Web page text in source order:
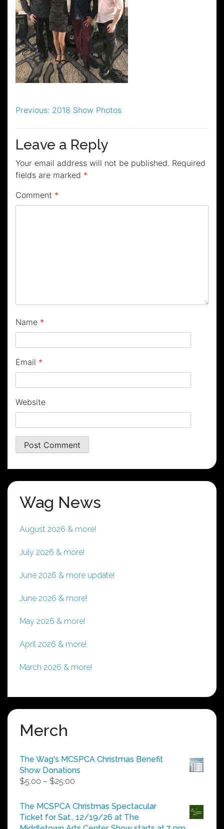
Post
navigation
Previous: 2018 Show Photos
Leave a Reply
Your email address will not be published. Required
fields are marked *
Comment *
Name *
Email *
Website
Wag News
August 2026 & more!
July 2026 & more!
June 2026 & more update!
June 2026 & more!
May 2026 & more!
April 2026 & more!
March 2026 & more!
Merch
The Wag's MCSPCA Christmas Benefit
Show Donations
$5.00 – $25.00
$5.00
through
$25.00
The MCSPCA Christmas Spectacular
Ticket for Sat., 12/19/26 at The